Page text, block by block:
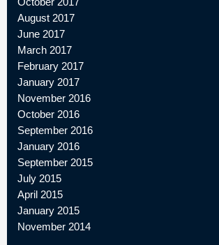
August 2017
June 2017
March 2017
February 2017
January 2017
November 2016
October 2016
September 2016
January 2016
September 2015
July 2015
April 2015
January 2015
November 2014